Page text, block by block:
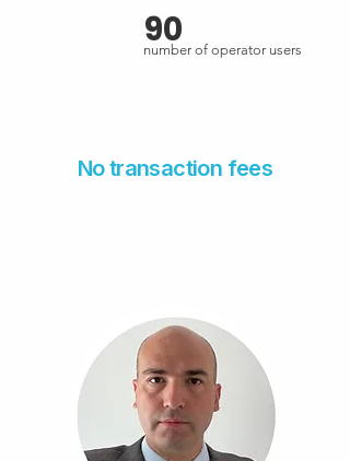
90
number of operator users
No transaction fees